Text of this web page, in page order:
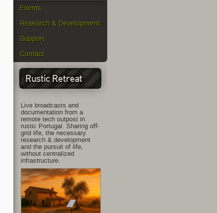
Events
Research & Development
Support
Contact
Rustic Retreat
Live broadcasts and
documentation from a
remote tech outpost in
rustic Portugal. Sharing off-
grid life, the necessary
research & development
and the pursuit of life,
without centralized
infrastructure.